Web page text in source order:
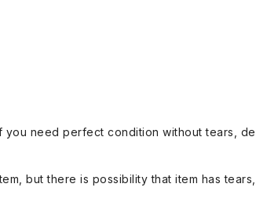
you need perfect condition without tears,
but there is possibility that item has